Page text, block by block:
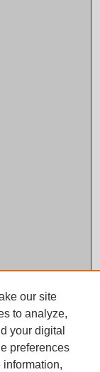
our site
to analyze,
your digital
preferences
information,